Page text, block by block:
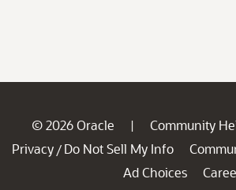
© 2026 Oracle | Community
Privacy / Do Not Sell My Info
Ad Choices